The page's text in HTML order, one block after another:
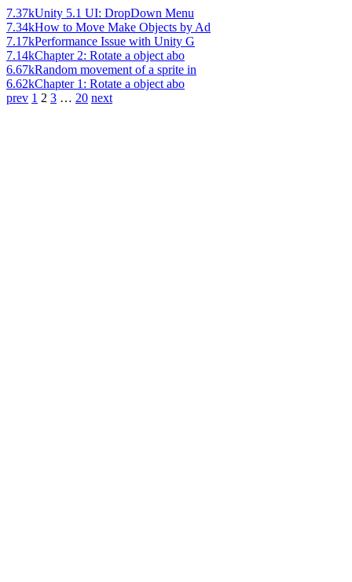
7.37kUnity 5.1 UI: DropDown Menu
7.34kHow to Move Make Objects by Ad
7.17kPerformance Issue with Unity G
7.14kChapter 2: Rotate a object abo
6.67kRandom movement of a sprite in
6.62kChapter 1: Rotate a object abo
prev 1 2 3 … 20 next